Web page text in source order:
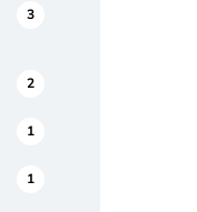
3
2
1
1